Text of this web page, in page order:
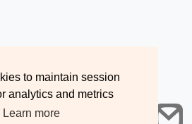
to maintain session
analytics and metrics
Learn more